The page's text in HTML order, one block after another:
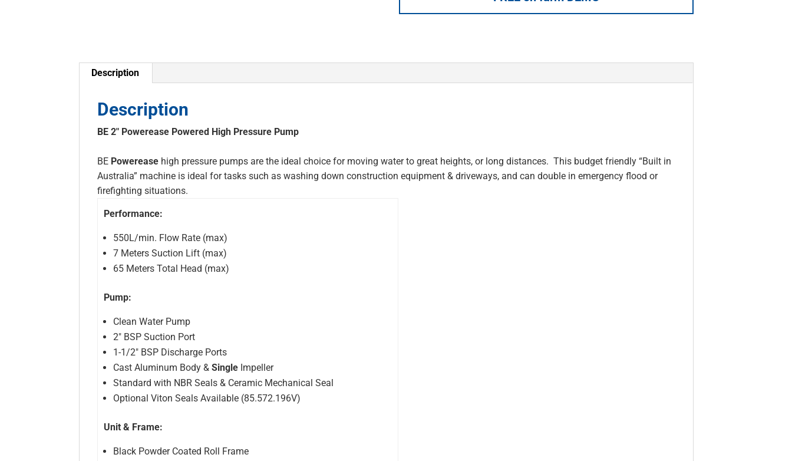
Description
Description
BE 2″ Powerease Powered High Pressure Pump
BE Powerease high pressure pumps are the ideal choice for moving water to great heights, or long distances. This budget friendly “Built in
Australia” machine is ideal for tasks such as washing down construction equipment & driveways, and can double in emergency flood or
firefighting situations.
Performance:
550L/min. Flow Rate (max)
7 Meters Suction Lift (max)
65 Meters Total Head (max)
Pump:
Clean Water Pump
2″ BSP Suction Port
1-1/2″ BSP Discharge Ports
Cast Aluminum Body & SingleImpeller
Standard with NBR Seals & Ceramic Mechanical Seal
Optional Viton Seals Available (85.572.196V)
Unit & Frame:
Black Powder Coated Roll Frame